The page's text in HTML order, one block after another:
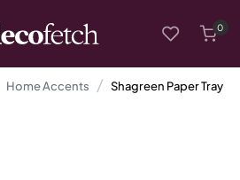
0
Home Accents Shagreen Paper Tray